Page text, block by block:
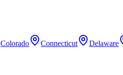
Colorado Connecticut Delaware